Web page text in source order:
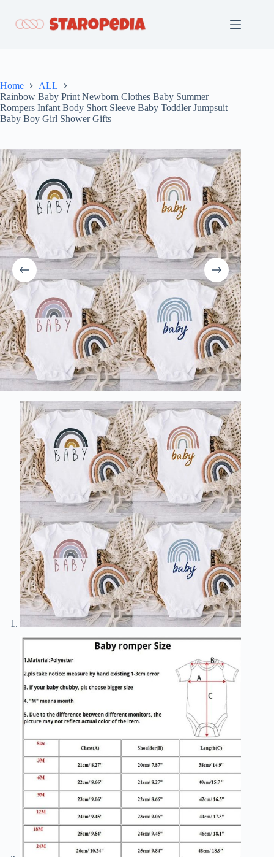
content
Home
ALL
Rainbow Baby Print Newborn Clothes Baby Summer
Rompers Infant Body Short Sleeve Baby Toddler Jumpsuit
Baby Boy Girl Shower Gifts